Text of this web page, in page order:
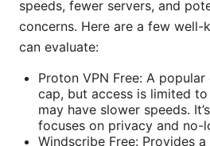
speeds, fewer servers, and
concerns. Here are a few well-
can evaluate:
Proton VPN Free: A
cap, but access is limited
may have slower speeds.
focuses on privacy and no-
Windscribe Free: Provides